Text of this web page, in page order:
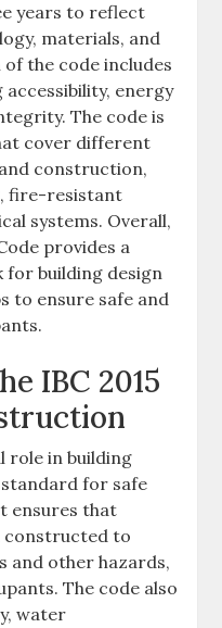
years to reflect
materials, and
the code includes
energy
The code is
cover different
construction,
fire-resistant
systems. Overall,
provides a
for building design
to ensure safe and
IBC 2015
role in building
for safe
ensures that
constructed to
and other hazards,
The code also
water